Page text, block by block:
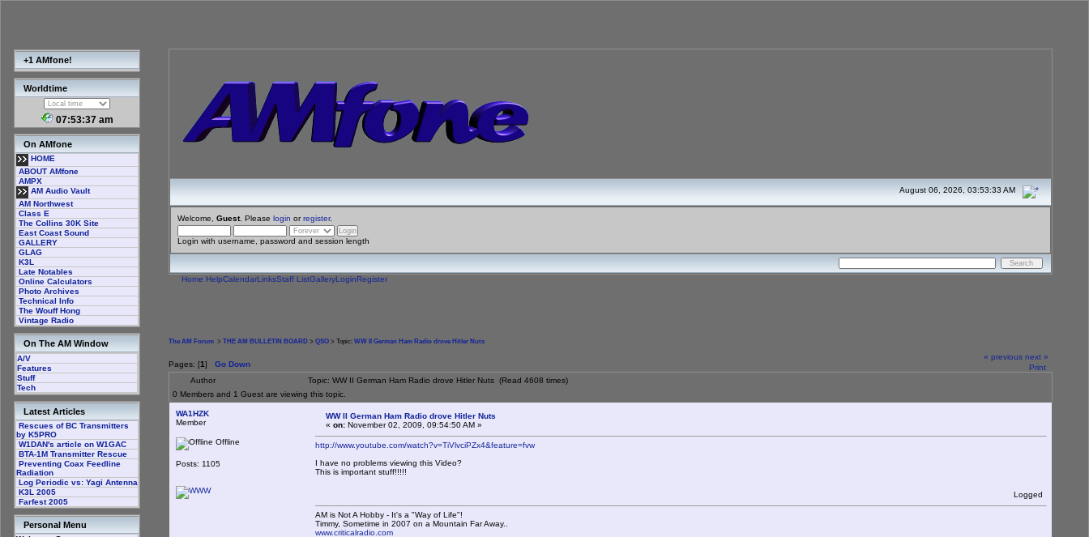
+1 AMfone!
Worldtime
07:53:37 am
On AMfone
HOME
ABOUT AMfone
AMPX
AM Audio Vault
AM Northwest
Class E
The Collins 30K Site
East Coast Sound
GALLERY
GLAG
K3L
Late Notables
Online Calculators
Photo Archives
Technical Info
The Wouff Hong
Vintage Radio
On The AM Window
A/V
Features
Stuff
Tech
Latest Articles
Rescues of BC Transmitters
by K5PRO
W1DAN's article on W1GAC
BTA-1M Transmitter Rescue
Preventing Coax Feedline
Radiation
Log Periodic vs: Yagi Antenna
K3L 2005
Farfest 2005
Personal Menu
August 06, 2026, 03:53:33 AM
Welcome, Guest. Please login orregister.
Login with username, password and session length
Home HelpCalendarLinksStaff ListGalleryLoginRegister
The AM Forum > THE AM BULLETIN BOARD > QSO > Topic: WW II German Ham Radio drove Hitler Nuts
Pages: [1] Go Down
« previous next »
Print
Author
Topic: WW II German Ham Radio drove Hitler Nuts (Read 4608 times)
0 Members and 1 Guest are viewing this topic.
WA1HZK
Member
Offline
Posts: 1105
WW II German Ham Radio drove Hitler Nuts
« on: November 02, 2009, 09:54:50 AM »
http://www.youtube.com/watch?v=TiVlvciPZx4&feature=fvw
I have no problems viewing this Video?
This is important stuff!!!!!
Logged
AM is Not A Hobby - It's a "Way of Life"!
Timmy, Sometime in 2007 on a Mountain Far Away..
www.criticalradio.com